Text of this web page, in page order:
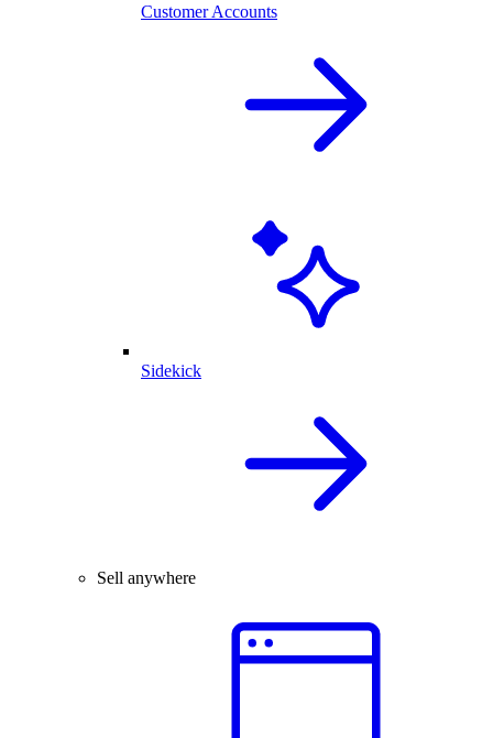
Customer Accounts
Sidekick
Sell anywhere